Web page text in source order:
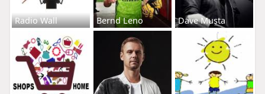
Radio Wall Bernd Leno Dave Musta